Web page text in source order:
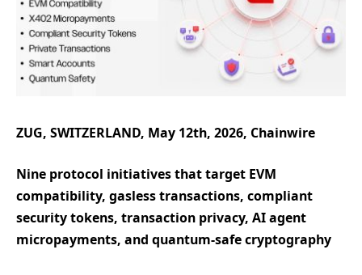
ZUG, SWITZERLAND, May 12th, 2026, Chainwire
Nine protocol initiatives that target EVM
compatibility, gasless transactions, compliant
security tokens, transaction privacy, AI agent
micropayments, and quantum-safe cryptography